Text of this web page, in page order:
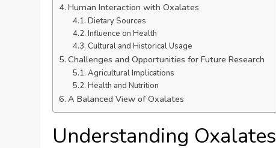
Human Interaction with Oxalates
Dietary Sources
Influence on Health
Cultural and Historical Usage
Challenges and Opportunities for Future Research
Agricultural Implications
Health and Nutrition
A Balanced View of Oxalates
Understanding Oxalates